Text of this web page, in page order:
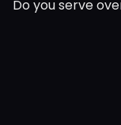
Do you serve